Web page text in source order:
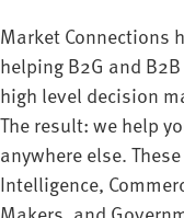
Market Connections
helping B2G and
high level decision
The result: we help
anywhere else.
Intelligence,